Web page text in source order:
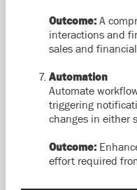
Outcome: A
interactions and
sales and
Automation
Automate
triggering
changes in either
Outcome:
effort required